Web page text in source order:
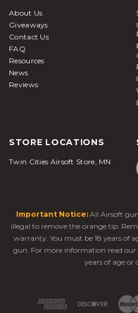
About Us
Giveaways
Contact Us
FAQ
Resources
News
Reviews
STORE LOCATIONS
Twin Cities Airsoft Store, MN
Important Notice: All Airsoft
illegal to remove the orange tip.
warranty. You must be 18 years of
gun. For more information read our
years of age or